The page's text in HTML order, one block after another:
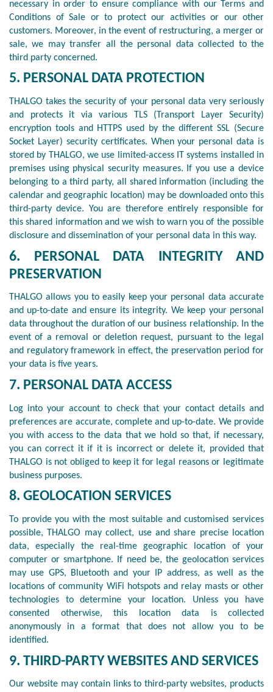
necessary in order to ensure compliance with our Terms and
Conditions of Sale or to protect our activities or our other
customers. Moreover, in the event of restructuring, a merger or
sale, we may transfer all the personal data collected to the
third party concerned.
5. PERSONAL DATA PROTECTION
THALGO takes the security of your personal data very seriously
and protects it via various TLS (Transport Layer Security)
encryption tools and HTTPS used by the different SSL (Secure
Socket Layer) security certificates. When your personal data is
stored by THALGO, we use limited-access IT systems installed in
premises using physical security measures. If you use a device
belonging to a third party, all shared information (including the
calendar and geographic location) may be downloaded onto this
third-party device. You are therefore entirely responsible for
this shared information and we wish to warn you of the possible
disclosure and dissemination of your personal data in this way.
6. PERSONAL DATA INTEGRITY AND
PRESERVATION
THALGO allows you to easily keep your personal data accurate
and up-to-date and ensure its integrity. We keep your personal
data throughout the duration of our business relationship. In the
event of a removal or deletion request, pursuant to the legal
and regulatory framework in effect, the preservation period for
your data is five years.
7. PERSONAL DATA ACCESS
Log into your account to check that your contact details and
preferences are accurate, complete and up-to-date. We provide
you with access to the data that we hold so that, if necessary,
you can correct it if it is incorrect or delete it, provided that
THALGO is not obliged to keep it for legal reasons or legitimate
business purposes.
8. GEOLOCATION SERVICES
To provide you with the most suitable and customised services
possible, THALGO may collect, use and share precise location
data, especially the real-time geographic location of your
computer or smartphone. If need be, the geolocation services
may use GPS, Bluetooth and your IP address, as well as the
locations of community WiFi hotspots and relay masts or other
technologies to determine your location. Unless you have
consented otherwise, this location data is collected
anonymously in a format that does not allow you to be
identified.
9. THIRD-PARTY WEBSITES AND SERVICES
Our website may contain links to third-party websites, products